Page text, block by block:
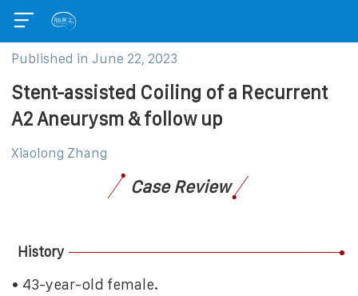
Published in June 22, 2023
Stent-assisted Coiling of a Recurrent
A2 Aneurysm & follow up
Xiaolong Zhang
Case Review
History
• 43-year-old female.